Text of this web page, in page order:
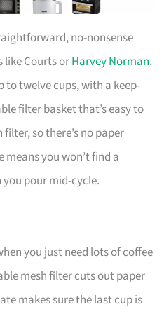
no-nonsense
like Courts orHarvey Norman.
to twelve cups, with a keep-
filter basket that’s easy to
so there’s no paper
you won’t find a
pour mid-cycle.
you just need lots of coffee
mesh filter cuts out paper
makes sure the last cup is